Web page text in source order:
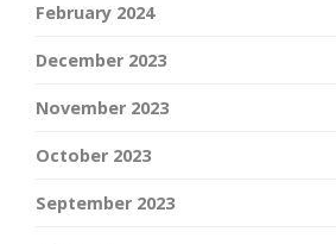
February 2024
December 2023
November 2023
October 2023
September 2023